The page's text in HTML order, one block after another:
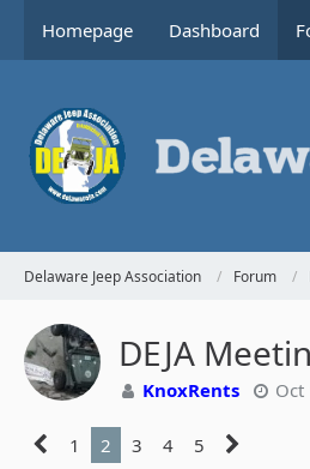
Homepage Dashboard
Delaware Jeep Association Forum
DEJA
KnoxRents Oct
1 2 3 4 5